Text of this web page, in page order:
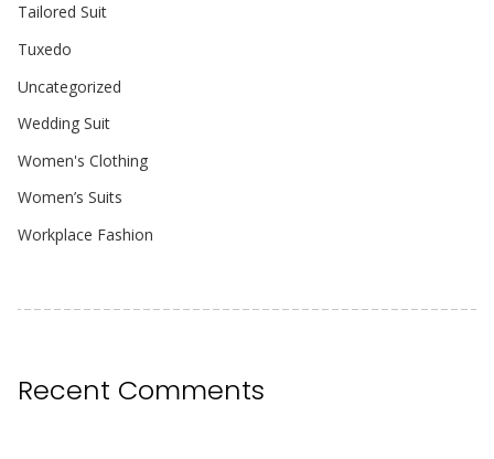
Tailored Suit
Tuxedo
Uncategorized
Wedding Suit
Women's Clothing
Women’s Suits
Workplace Fashion
Recent Comments